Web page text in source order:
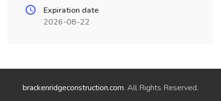
Expiration date
2026-08-22
brackenridgeconstruction.com. All Rights Reserved.